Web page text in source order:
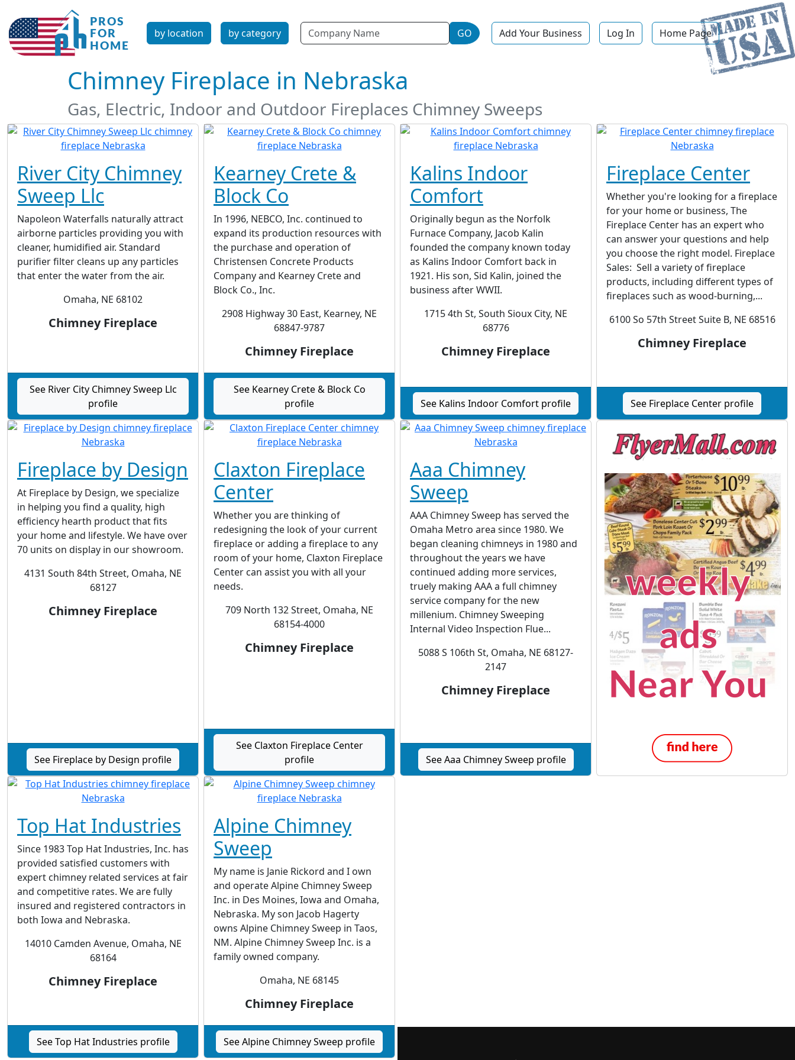
by location by category Name GO Add Your Business Log In Home Page
Chimney Fireplace in Nebraska
Gas, Electric, Indoor and Outdoor Fireplaces Chimney Sweeps
River City Chimney
Sweep Llc
Napoleon Waterfalls naturally attract
airborne particles providing you with
cleaner, humidified air. Standard
purifier filter cleans up any particles
that enter the water from the air.
Omaha, NE 68102
Chimney Fireplace
See River City Chimney Sweep Llc
profile
Kearney Crete &
Block Co
In 1996, NEBCO, Inc. continued to
expand its production resources with
the purchase and operation of
Christensen Concrete Products
Company and Kearney Crete and
Block Co., Inc.
2908 Highway 30 East, Kearney, NE
68847-9787
Chimney Fireplace
See Kearney Crete & Block Co
profile
Kalins Indoor
Comfort
Originally begun as the Norfolk
Furnace Company, Jacob Kalin
founded the company known today
as Kalins Indoor Comfort back in
1921. His son, Sid Kalin, joined the
business after WWII.
1715 4th St, South Sioux City, NE
68776
Chimney Fireplace
See Kalins Indoor Comfort profile
Fireplace Center
Whether you're looking for a fireplace
for your home or business, The
Fireplace Center has an expert who
can answer your questions and help
you choose the right model. Fireplace
Sales: Sell a variety of fireplace
products, including different types of
fireplaces such as wood-burning,...
6100 So 57th Street Suite B, NE 68516
Chimney Fireplace
See Fireplace Center profile
Fireplace by Design
At Fireplace by Design, we specialize
in helping you find a quality, high
efficiency hearth product that fits
your home and lifestyle. We have over
70 units on display in our showroom.
4131 South 84th Street, Omaha, NE
68127
Chimney Fireplace
See Fireplace by Design profile
Claxton Fireplace
Center
Whether you are thinking of
redesigning the look of your current
fireplace or adding a fireplace to any
room of your home, Claxton Fireplace
Center can assist you with all your
needs.
709 North 132 Street, Omaha, NE
68154-4000
Chimney Fireplace
See Claxton Fireplace Center
profile
Aaa Chimney
Sweep
AAA Chimney Sweep has served the
Omaha Metro area since 1980. We
began cleaning chimneys in 1980 and
throughout the years we have
continued adding more services,
truely making AAA a full chimney
service company for the new
millenium. Chimney Sweeping
Internal Video Inspection Flue...
5088 S 106th St, Omaha, NE 68127-
2147
Chimney Fireplace
See Aaa Chimney Sweep profile
Top Hat Industries
Since 1983 Top Hat Industries, Inc. has
provided satisfied customers with
expert chimney related services at fair
and competitive rates. We are fully
insured and registered contractors in
both Iowa and Nebraska.
14010 Camden Avenue, Omaha, NE
68164
Chimney Fireplace
See Top Hat Industries profile
Alpine Chimney
Sweep
My name is Janie Rickord and I own
and operate Alpine Chimney Sweep
Inc. in Des Moines, Iowa and Omaha,
Nebraska. My son Jacob Hagerty
owns Alpine Chimney Sweep in Taos,
NM. Alpine Chimney Sweep Inc. is a
family owned company.
Omaha, NE 68145
Chimney Fireplace
See Alpine Chimney Sweep profile